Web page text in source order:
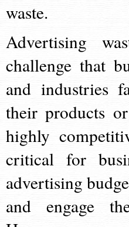
waste.
Advertising
challenge that
and industries
their products
highly
critical for
advertising
and engage